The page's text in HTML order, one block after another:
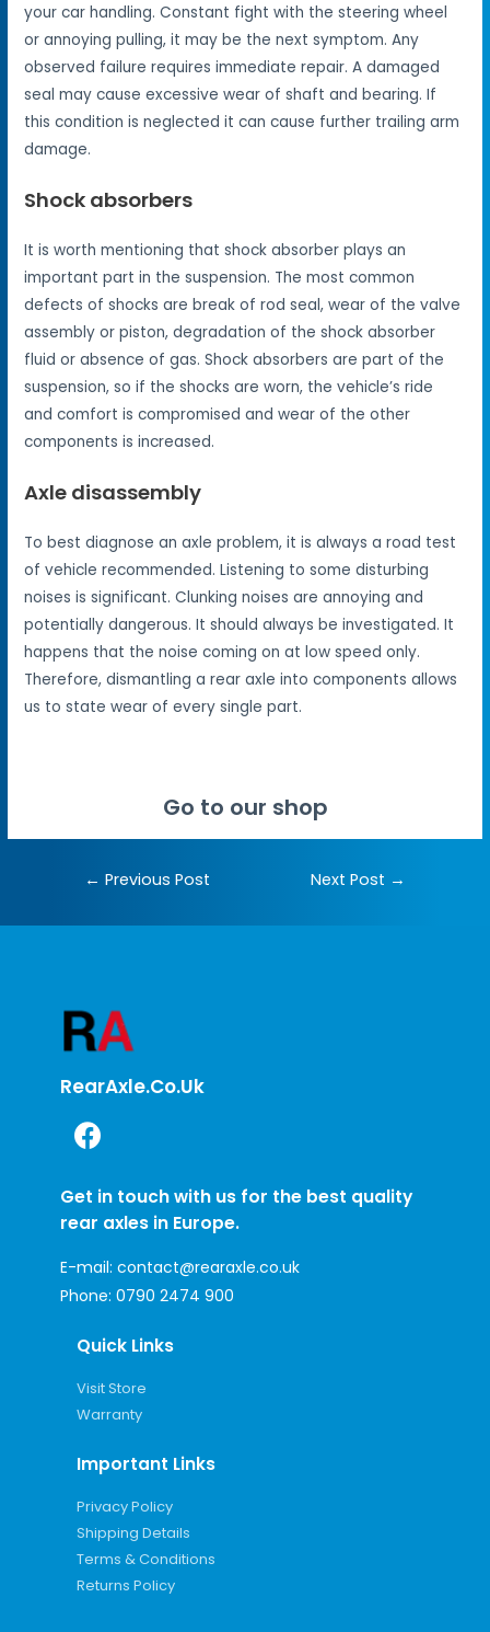
your car handling. Constant fight with the steering wheel
or annoying pulling, it may be the next symptom. Any
observed failure requires immediate repair. A damaged
seal may cause excessive wear of shaft and bearing. If
this condition is neglected it can cause further trailing arm
damage.
Shock absorbers
It is worth mentioning that shock absorber plays an
important part in the suspension. The most common
defects of shocks are break of rod seal, wear of the valve
assembly or piston, degradation of the shock absorber
fluid or absence of gas. Shock absorbers are part of the
suspension, so if the shocks are worn, the vehicle’s ride
and comfort is compromised and wear of the other
components is increased.
Axle disassembly
To best diagnose an axle problem, it is always a road test
of vehicle recommended. Listening to some disturbing
noises is significant. Clunking noises are annoying and
potentially dangerous. It should always be investigated. It
happens that the noise coming on at low speed only.
Therefore, dismantling a rear axle into components allows
us to state wear of every single part.
Go to our shop
← Previous Post Next Post →
RearAxle.co.uk
Get in touch with us for the best quality
rear axles in Europe.
E-mail: contact@rearaxle.co.uk
Phone: 0790 2474 900
Quick Links
Visit Store
Warranty
Important Links
Privacy Policy
Shipping Details
Terms & Conditions
Returns Policy